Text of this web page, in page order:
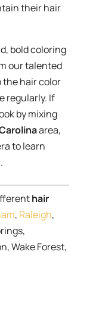
their hair
bold coloring
our talented
the hair color
regularly. If
by mixing
area,
to learn
.
hair
, Raleigh,
Wake Forest,